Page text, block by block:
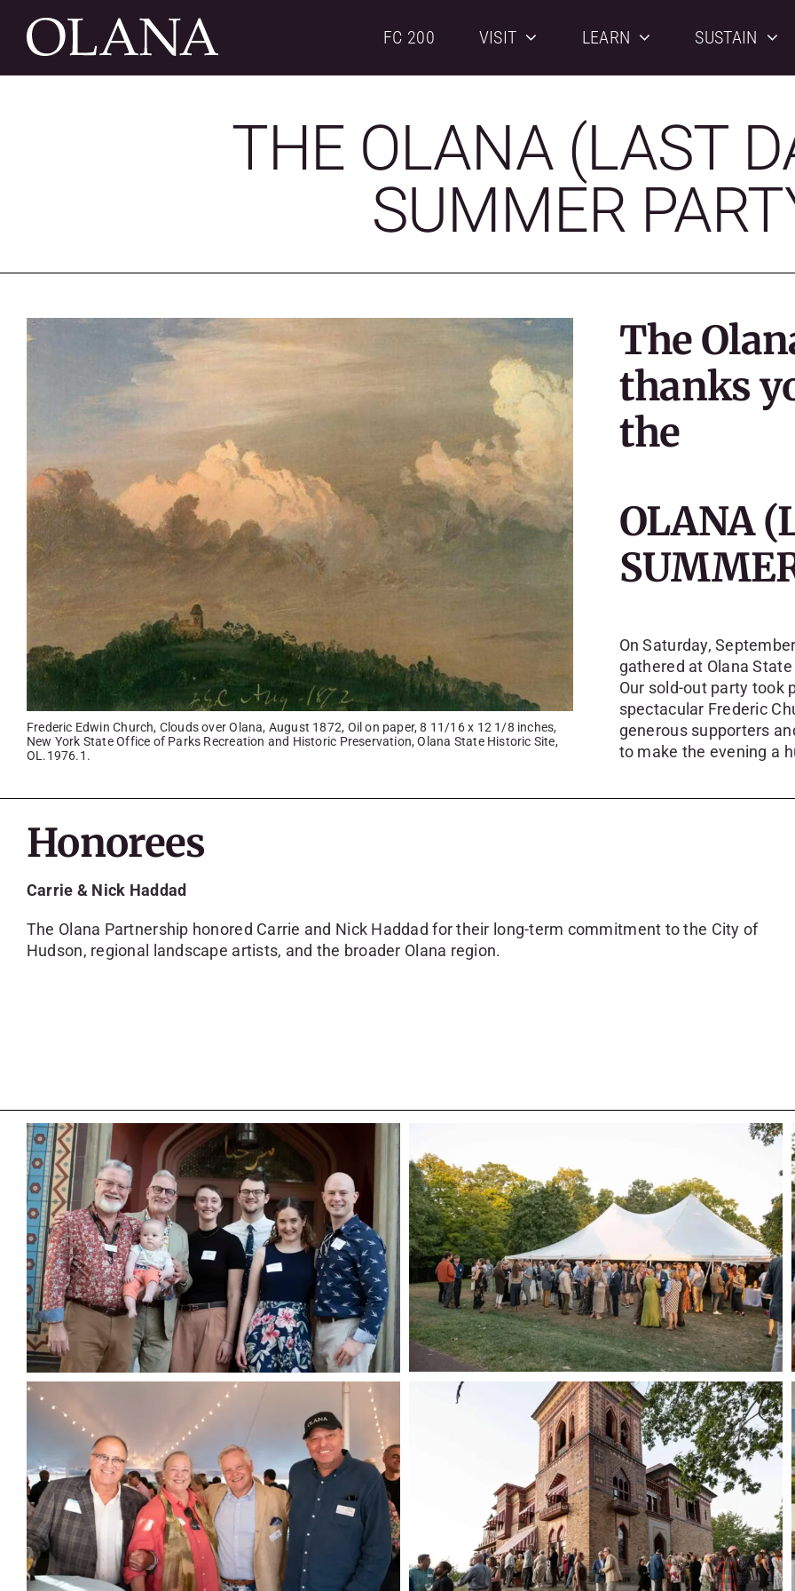
content
FC 200 VISIT LEARN SUSTAIN
THE OLANA (LAST
SUMMER
Frederic Edwin Church, Clouds over Olana, August 1872, Oil on paper, 8 11/16 x 12 1/8 inches,
New York State Office of Parks Recreation and Historic Preservation, Olana State Historic Site,
OL.1976.1.
The
thanks
the
OLANA
On Saturday,
gathered at Olana
Our sold-out party took
spectacular Frederic
generous supporters
to make the evening a
Honorees
Carrie & Nick Haddad
The Olana Partnership honored Carrie and Nick Haddad for their long-term commitment to the City of
Hudson, regional landscape artists, and the broader Olana region.